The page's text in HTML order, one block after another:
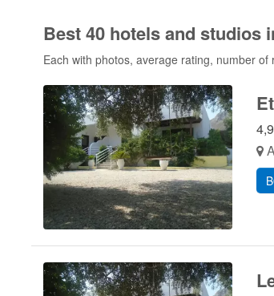
Best 40 hotels and studios
Each with photos, average rating, number
4,9